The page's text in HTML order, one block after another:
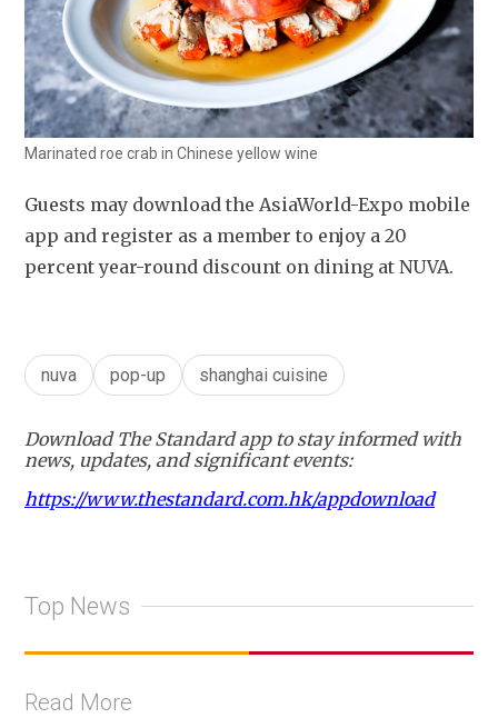
Marinated roe crab in Chinese yellow wine
Guests may download the AsiaWorld-Expo mobile
app and register as a member to enjoy a 20
percent year-round discount on dining at NUVA.
nuva pop-up shanghai cuisine
Download The Standard app to stay informed with
news, updates, and significant events:
https://www.thestandard.com.hk/appdownload
Top News
Read More